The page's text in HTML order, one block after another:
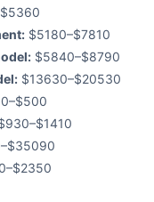
$5180–$7810
$5840–$8790
$13630–$20530